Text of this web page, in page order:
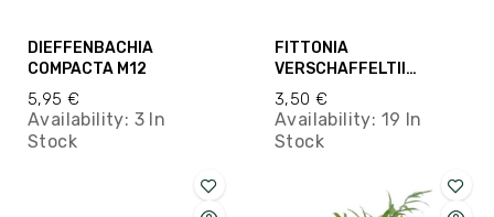
DIEFFENBACHIA
COMPACTA M12
5,95 €
Availability: 3 In
Stock
FITTONIA
VERSCHAFFELTII
SAMALL M8.5
3,50 €
Availability: 19 In
Stock